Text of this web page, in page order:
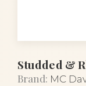
Studded &
Brand: MC